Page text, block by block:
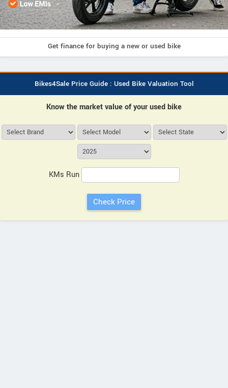
Get finance for buying a new or used bike
Bikes4Sale Price Guide : Used Bike Valuation Tool
Know the market value of your used bike
KMs Run